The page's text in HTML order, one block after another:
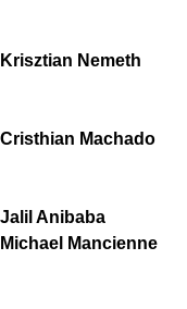
Krisztian Nemeth
Cristhian Machado
Jalil Anibaba
Michael Mancienne